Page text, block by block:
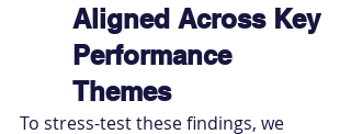
Aligned Across Key
Performance
Themes
To stress-test these findings, we